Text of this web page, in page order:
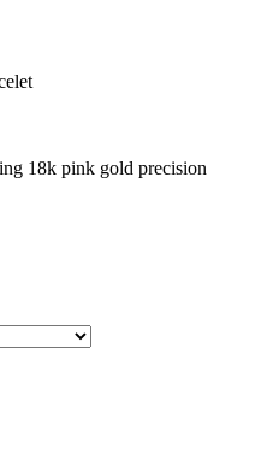
18k pink gold precision